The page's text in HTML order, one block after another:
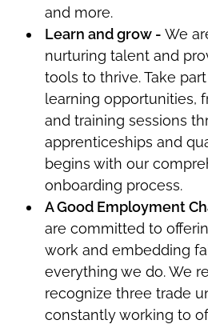
and more.
Learn and grow - We
nurturing talent and
tools to thrive. Take
learning opportunities,
and training sessions
apprenticeships and
begins with our
onboarding process.
A Good Employment
are committed to
work and embedding
everything we do. We
recognize three trade
constantly working to